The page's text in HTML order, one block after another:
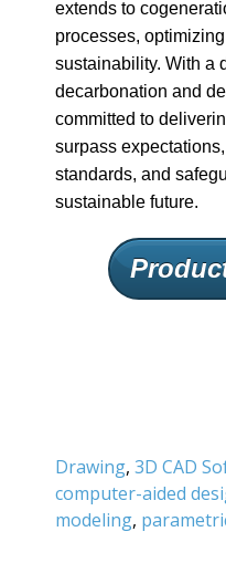
extends to
processes,
sustainability. With a
decarbonation and
committed to
surpass
standards, and
sustainable future.
Drawing, 3D CAD
computer-aided
modeling,